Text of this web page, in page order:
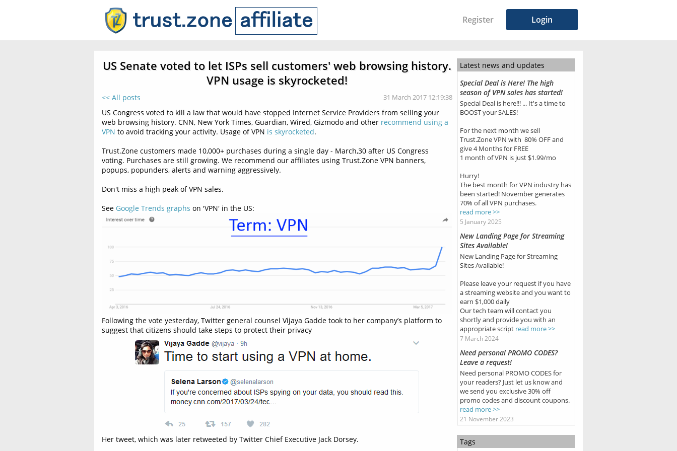
Register Login
US Senate voted to let ISPs sell customers' web browsing history.
VPN usage is skyrocketed!
<< All posts 31 March 2017 12:19:38
US Congress voted to kill a law that would have stopped Internet Service Providers from selling your
web browsing history. CNN, New York Times, Guardian, Wired, Gizmodo and other recommend using a
VPN to avoid tracking your activity. Usage of VPN is skyrocketed.
Trust.Zone customers made 10,000+ purchases during a single day - March,30 after US Congress
voting. Purchases are still growing. We recommend our affiliates using Trust.Zone VPN banners,
popups, popunders, alerts and warning aggressively.
Don't miss a high peak of VPN sales.
See Google Trends graphs on 'VPN' in the US:
Following the vote yesterday, Twitter general counsel Vijaya Gadde took to her company’s platform to‏
suggest that citizens should take steps to protect their privacy
Her tweet, which was later retweeted by Twitter Chief Executive Jack Dorsey.
Latest news and updates
Special Deal is Here! The high
season of VPN sales has started!
Special Deal is here!!! ... It's a time to
BOOST your SALES!
For the next month we sell
Trust.Zone VPN with 80% OFF and
give 4 Months for FREE
1 month of VPN is just $1.99/mo
Hurry!
The best month for VPN industry has
been started! November generates
70% of all VPN purchases.
read more >>
5 January 2025
New Landing Page for Streaming
Sites Available!
New Landing Page for Streaming
Sites Available!
Please leave your request if you have
a streaming website and you want to
earn $1,000 daily
Our tech team will contact you
shortly and provide you with an
appropriate script read more >>
7 March 2024
Need personal PROMO CODES?
Leave a request!
Need personal PROMO CODES for
your readers? Just let us know and
we send you exclusive 30% off
promo codes and discount coupons.
read more >>
21 November 2023
Tags